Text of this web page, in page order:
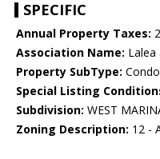
SPECIFIC
Annual Property Taxes:
Association Name: Lalea
Property SubType:
Special Listing
Subdivision: WEST
Zoning Description: 12 -